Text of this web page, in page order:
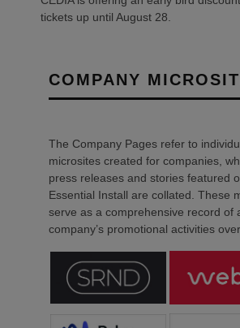
tickets up until August 28.
COMPANY
The Company Pages refer to
microsites created for companies,
press releases and stories featured
Essential Install are collated. These
serve as a comprehensive record of
company’s promotional activities